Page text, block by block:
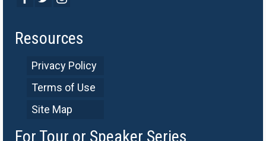
Resources
Privacy Policy
Terms of Use
Site Map
For Tour or Speaker Series